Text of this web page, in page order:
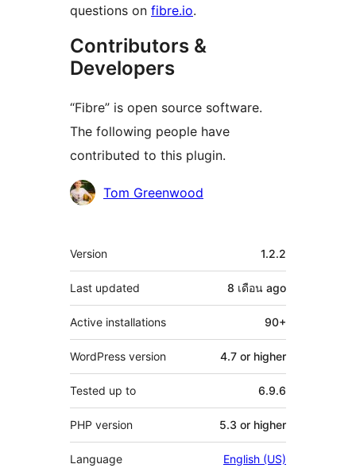
questions on fibre.io.
Contributors &
Developers
“Fibre” is open source software.
The following people have
contributed to this plugin.
Contributors
Tom Greenwood
Meta
Version 1.2.2
Last updated 8 เดือน ago
Active installations 90+
WordPress version 4.7 or higher
Tested up to 6.9.6
PHP version 5.3 or higher
Language English (US)